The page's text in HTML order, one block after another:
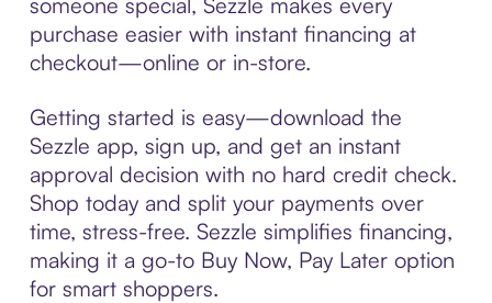
purchase easier with instant financing at
checkout—online or in-store.
Getting started is easy—download the
Sezzle app, sign up, and get an instant
approval decision with no hard credit check.
Shop today and split your payments over
time, stress-free. Sezzle simplifies financing,
making it a go-to Buy Now, Pay Later option
for smart shoppers.